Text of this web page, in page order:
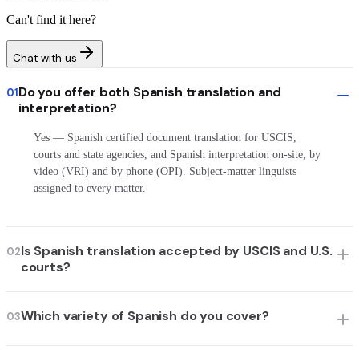
Can't find it here?
Chat with us
01Do you offer both Spanish translation and
interpretation?
Yes — Spanish certified document translation for USCIS,
courts and state agencies, and Spanish interpretation on-site, by
video (VRI) and by phone (OPI). Subject-matter linguists
assigned to every matter.
02Is Spanish translation accepted by USCIS and U.S.
courts?
03Which variety of Spanish do you cover?